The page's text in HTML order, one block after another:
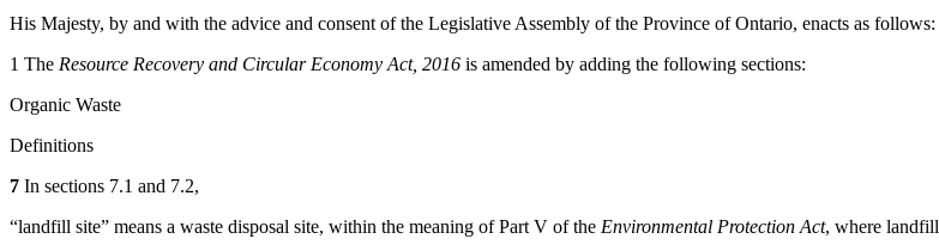
His Majesty, by and with the advice and consent of the Legislative Assembly of the Province of Ontario, enacts as follows:
1 The Resource Recovery and Circular Economy Act, 2016 is amended by adding the following sections:
Organic Waste
Definitions
7 In sections 7.1 and 7.2,
“landfill site” means a waste disposal site, within the meaning of Part V of the Environmental Protection Act, where